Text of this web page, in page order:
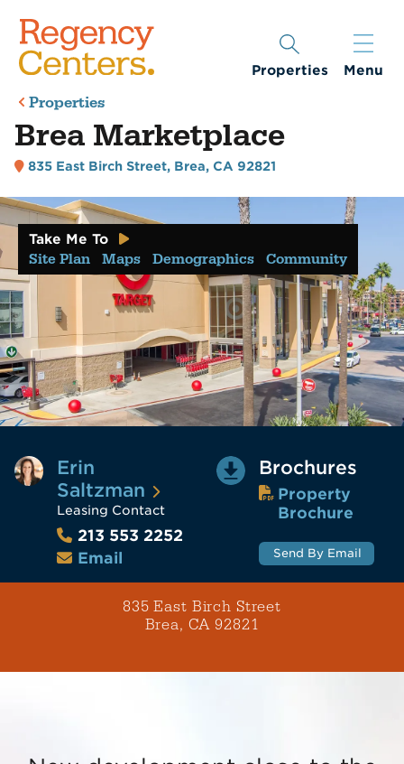
Properties Menu
Properties
Brea Marketplace
835 East Birch Street, Brea, CA 92821
Take Me To
Site Plan Maps Demographics Community
Erin
Saltzman
Leasing Contact
213 553 2252
Email
Brochures
Property
Brochure
Send By Email
835 East Birch Street
Brea, CA 92821